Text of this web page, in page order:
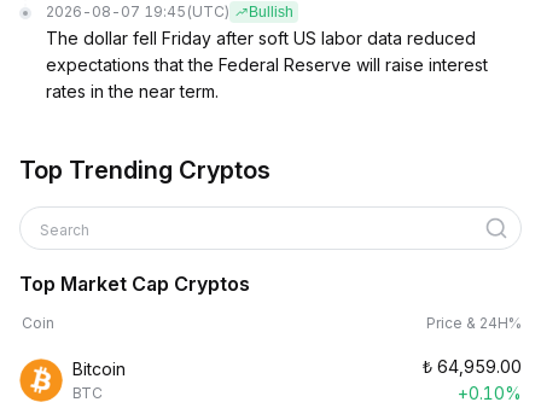
2026-08-07 19:45 (UTC) Bullish
The dollar fell Friday after soft US labor data reduced
expectations that the Federal Reserve will raise interest
rates in the near term.
Top Trending Cryptos
Search
Top Market Cap Cryptos
Coin Price & 24H%
Bitcoin
BTC
₺ 64,959.00
+0.10%